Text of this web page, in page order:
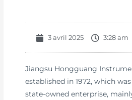
3 avril 2025 3:28 am
Jiangsu Hongguang
established in 1972, which
state-owned enterprise,